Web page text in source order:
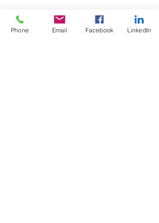
Phone Email Facebook LinkedIn